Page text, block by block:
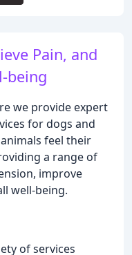
Pain, and
being
we provide expert
for dogs and
feel their
a range of
improve
well-being.
of services